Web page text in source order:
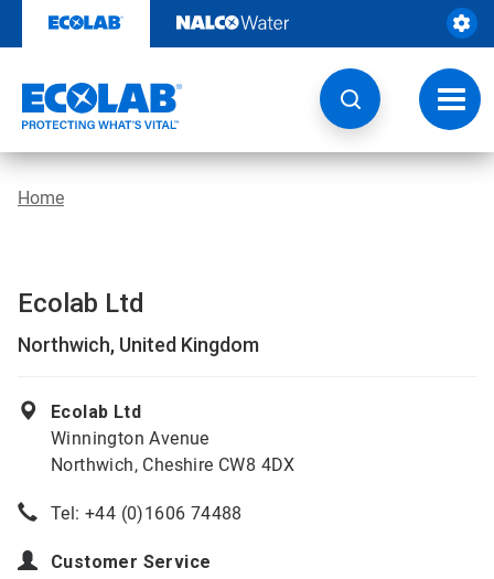
content
Home
Ecolab Ltd
Northwich, United Kingdom
Ecolab Ltd
Winnington Avenue
Northwich, Cheshire CW8 4DX
Tel: +44 (0)1606 74488
Customer Service